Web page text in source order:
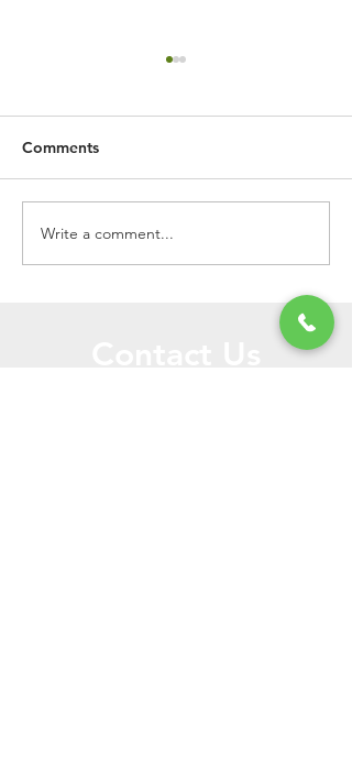
Artificial Slatted Wall
Feature
Comments
Write a comment...